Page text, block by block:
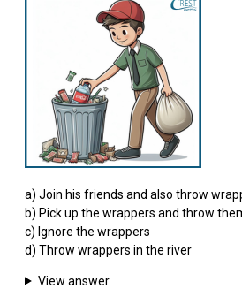
a) Join his friends and also throw
b) Pick up the wrappers and throw
c) Ignore the wrappers
d) Throw wrappers in the river
View answer